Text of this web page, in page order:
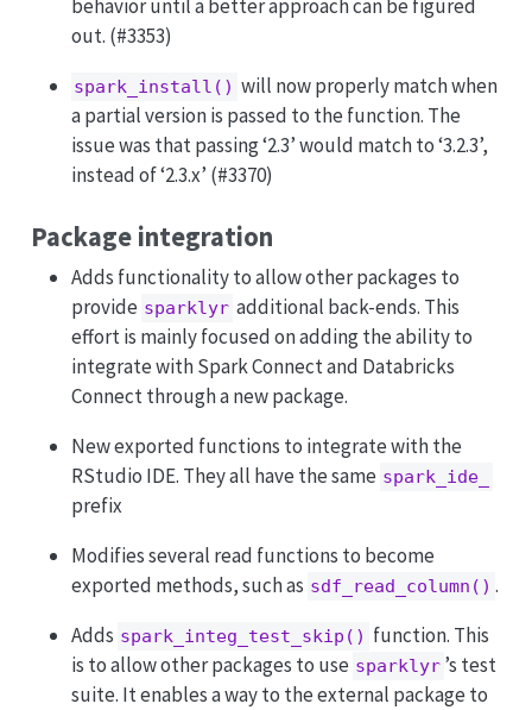
behavior until a better approach can be figured
out. (#3353)
spark_install() will now properly match when
a partial version is passed to the function. The
issue was that passing ‘2.3’ would match to ‘3.2.3’,
instead of ‘2.3.x’ (#3370)
Package integration
Adds functionality to allow other packages to
provide sparklyr additional back-ends. This
effort is mainly focused on adding the ability to
integrate with Spark Connect and Databricks
Connect through a new package.
New exported functions to integrate with the
RStudio IDE. They all have the same spark_ide_
prefix
Modifies several read functions to become
exported methods, such as sdf_read_column() .
Adds spark_integ_test_skip() function. This
is to allow other packages to use sparklyr ’s test
suite. It enables a way to the external package to